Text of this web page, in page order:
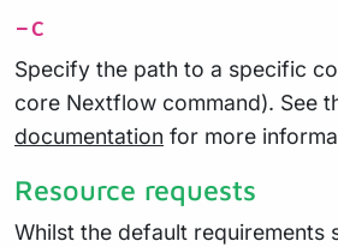
-c
Specify the path to a specific
core Nextflow command). See
documentation for more
Resource requests
Whilst the default requirements